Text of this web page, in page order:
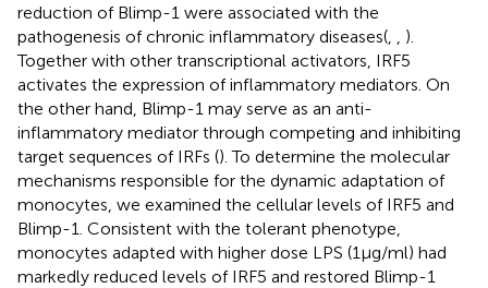
reduction of Blimp-1 were associated with the
pathogenesis of chronic inflammatory diseases (
).
Together with other transcriptional activators, IRF5
activates the expression of inflammatory mediators. On
the other hand, Blimp-1 may serve as an anti-
inflammatory mediator through competing and inhibiting
target sequences of IRFs (). To determine the molecular
mechanisms responsible for the dynamic adaptation of
monocytes, we examined the cellular levels of IRF5 and
Blimp-1. Consistent with the tolerant phenotype,
monocytes adapted with higher dose LPS (1 μg/ml) had
markedly reduced levels of IRF5 and restored Blimp-1